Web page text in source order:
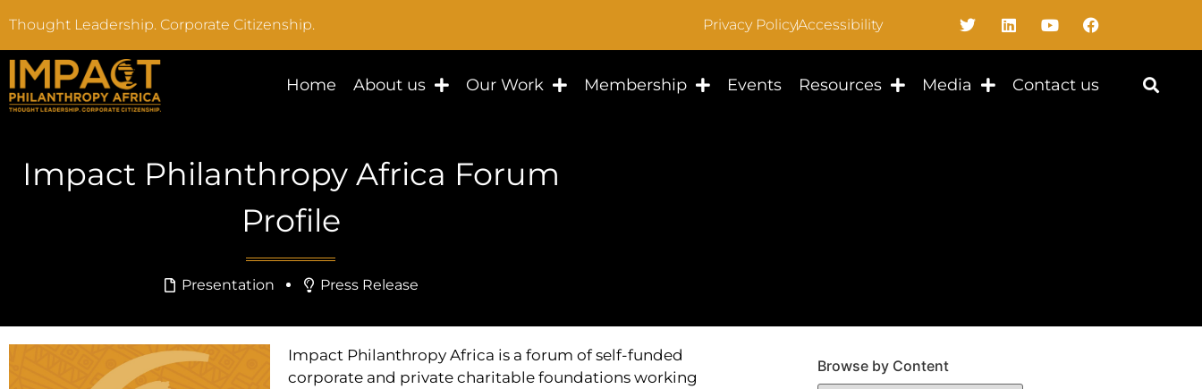
Thought Leadership. Corporate Citizenship. Privacy PolicyAccessibility
Home About us Our Work Membership Events Resources Media Contact us
Impact Philanthropy Africa Forum
Profile
Presentation Press Release
Impact Philanthropy Africa is a forum of self-funded
corporate and private charitable foundations working
Browse by Content